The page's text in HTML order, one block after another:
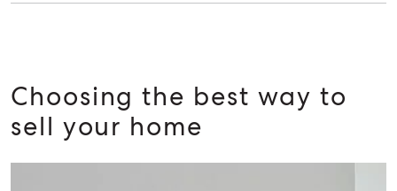
Choosing the best way to
sell your home